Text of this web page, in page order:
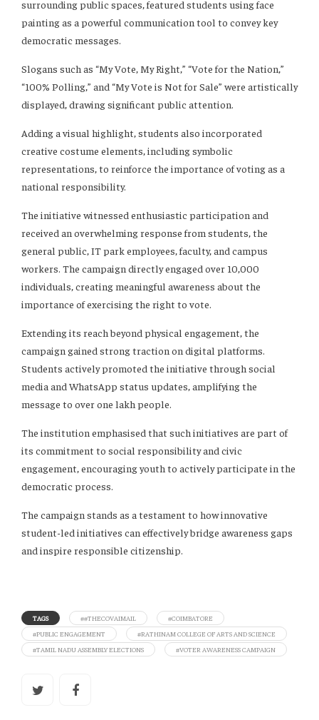
surrounding public spaces, featured students using face
painting as a powerful communication tool to convey key
democratic messages.
Slogans such as “My Vote, My Right,” “Vote for the Nation,”
“100% Polling,” and “My Vote is Not for Sale” were artistically
displayed, drawing significant public attention.
Adding a visual highlight, students also incorporated
creative costume elements, including symbolic
representations, to reinforce the importance of voting as a
national responsibility.
The initiative witnessed enthusiastic participation and
received an overwhelming response from students, the
general public, IT park employees, faculty, and campus
workers. The campaign directly engaged over 10,000
individuals, creating meaningful awareness about the
importance of exercising the right to vote.
Extending its reach beyond physical engagement, the
campaign gained strong traction on digital platforms.
Students actively promoted the initiative through social
media and WhatsApp status updates, amplifying the
message to over one lakh people.
The institution emphasised that such initiatives are part of
its commitment to social responsibility and civic
engagement, encouraging youth to actively participate in the
democratic process.
The campaign stands as a testament to how innovative
student-led initiatives can effectively bridge awareness gaps
and inspire responsible citizenship.
TAGS ##THECOVAIMAIL
#COIMBATORE
#PUBLIC ENGAGEMENT
#RATHINAM COLLEGE OF ARTS AND SCIENCE
#TAMIL NADU ASSEMBLY ELECTIONS
#VOTER AWARENESS CAMPAIGN